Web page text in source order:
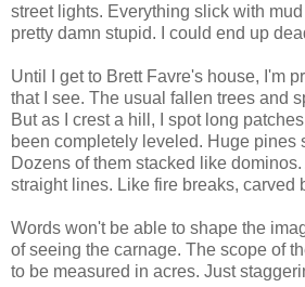
street lights. Everything slick with
pretty damn stupid. I could end up
Until I get to Brett Favre's house, I'm
that I see. The usual fallen trees and
But as I crest a hill, I spot long
been completely leveled. Huge pines
Dozens of them stacked like
straight lines. Like fire breaks, carved
Words won't be able to shape the
of seeing the carnage. The scope of
to be measured in acres. Just